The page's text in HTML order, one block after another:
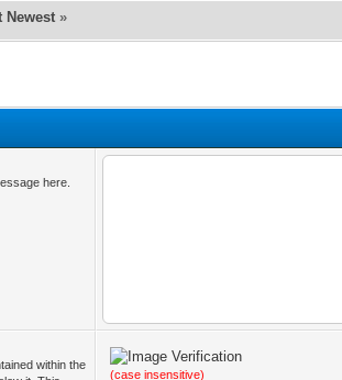
Newest »
here.
within the
(case insensitive)